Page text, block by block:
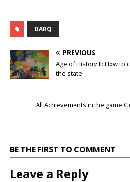
DARQ
PREVIOUS
Age of History II: How
the state
All Achievements in the game
BE THE FIRST TO COMMENT
Leave a Reply